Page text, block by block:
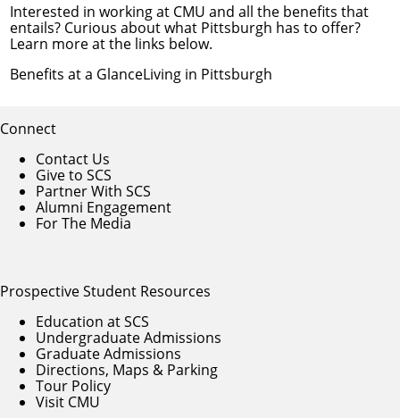
Interested in working at CMU and all the benefits that
entails? Curious about what Pittsburgh has to offer?
Learn more at the links below.
Benefits at a GlanceLiving in Pittsburgh
Connect
Contact Us
Give to SCS
Partner With SCS
Alumni Engagement
For The Media
Prospective Student Resources
Education at SCS
Undergraduate Admissions
Graduate Admissions
Directions, Maps & Parking
Tour Policy
Visit CMU